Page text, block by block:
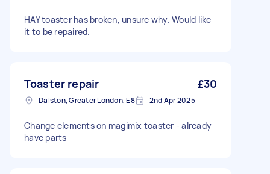
HAY toaster has broken, unsure why. Would like
it to be repaired.
Toaster repair £30
Dalston, Greater London, E8 2nd Apr 2025
Change elements on magimix toaster - already
have parts